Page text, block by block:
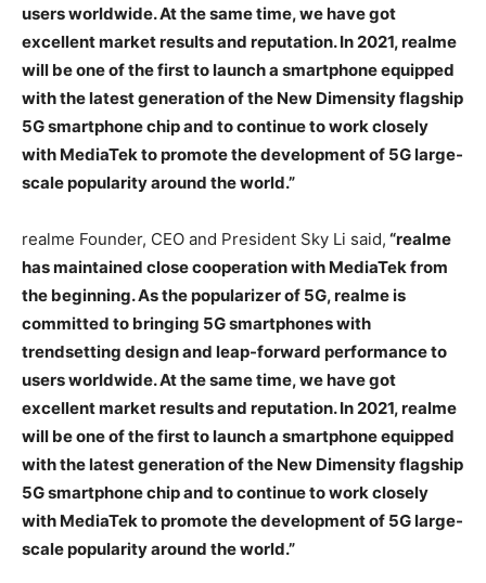
users worldwide. At the same time, we have got
excellent market results and reputation. In 2021, realme
will be one of the first to launch a smartphone equipped
with the latest generation of the New Dimensity flagship
5G smartphone chip and to continue to work closely
with MediaTek to promote the development of 5G large-
scale popularity around the world.”
realme Founder, CEO and President Sky Li said, “realme
has maintained close cooperation with MediaTek from
the beginning. As the popularizer of 5G, realme is
committed to bringing 5G smartphones with
trendsetting design and leap-forward performance to
users worldwide. At the same time, we have got
excellent market results and reputation. In 2021, realme
will be one of the first to launch a smartphone equipped
with the latest generation of the New Dimensity flagship
5G smartphone chip and to continue to work closely
with MediaTek to promote the development of 5G large-
scale popularity around the world.”